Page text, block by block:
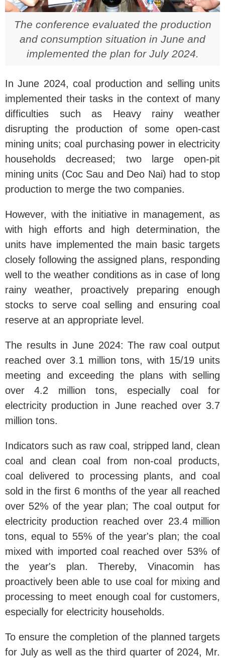
The conference evaluated the production
and consumption situation in June and
implemented the plan for July 2024.
In June 2024, coal production and selling units
implemented their tasks in the context of many
difficulties such as Heavy rainy weather
disrupting the production of some open-cast
mining units; coal purchasing power in electricity
households decreased; two large open-pit
mining units (Coc Sau and Deo Nai) had to stop
production to merge the two companies.
However, with the initiative in management, as
with high efforts and high determination, the
units have implemented the main basic targets
closely following the assigned plans, responding
well to the weather conditions as in case of long
rainy weather, proactively preparing enough
stocks to serve coal selling and ensuring coal
reserve at an appropriate level.
The results in June 2024: The raw coal output
reached over 3.1 million tons, with 15/19 units
meeting and exceeding the plans with selling
over 4.2 million tons, especially coal for
electricity production in June reached over 3.7
million tons.
Indicators such as raw coal, stripped land, clean
coal and clean coal from non-coal products,
coal delivered to processing plants, and coal
sold in the first 6 months of the year all reached
over 52% of the year plan; The coal output for
electricity production reached over 23.4 million
tons, equal to 55% of the year's plan; the coal
mixed with imported coal reached over 53% of
the year's plan. Thereby, Vinacomin has
proactively been able to use coal for mixing and
processing to meet enough coal for customers,
especially for electricity households.
To ensure the completion of the planned targets
for July as well as the third quarter of 2024, Mr.